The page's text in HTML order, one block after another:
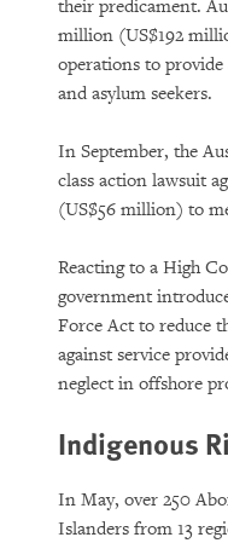
their predicament.
million (US$192
operations to provide
and asylum seekers.
In September, the
class action lawsuit
(US$56 million) to
Reacting to a High
government
Force Act to reduce
against service
neglect in offshore
Indigenous
In May, over 250
Islanders from 13